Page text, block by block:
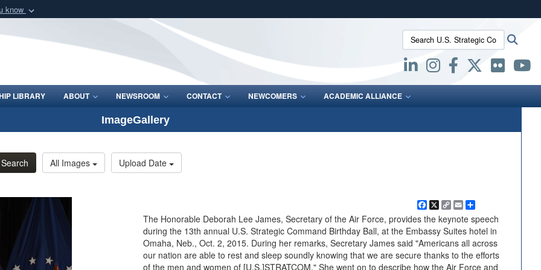
know
Defense organization
Secure .mil websites use HTTPS
lock (
means you’ve safely connected to the .mil website.
Share sensitive information only on official, secure websites.
Search U.S. Strategic Command:
LIBRARY ABOUT NEWSROOM CONTACT NEWCOMERS ACADEMIC ALLIANCE
ImageGallery
Search All Images Upload Date
Facebook
X
Copy
Link
Email
The Honorable Deborah Lee James, Secretary of the Air Force, provides the keynote speech
during the 13th annual U.S. Strategic Command Birthday Ball, at the Embassy Suites hotel in
Omaha, Neb., Oct. 2, 2015. During her remarks, Secretary James said "Americans all across
our nation are able to rest and sleep soundly knowing that we are secure thanks to the efforts
of the men and women of [U.S.]STRATCOM." She went on to describe how the Air Force and